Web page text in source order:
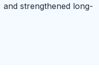
strengthened long-